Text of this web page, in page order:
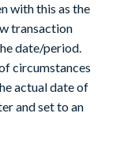
with this as the
transaction
date/period.
circumstances
actual date of
and set to an